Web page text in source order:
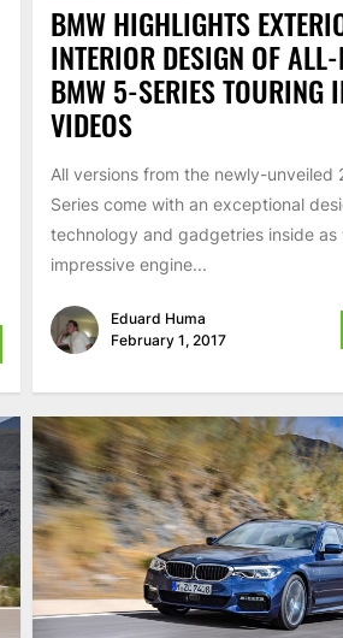
BMW HIGHLIGHTS
INTERIOR DESIGN OF
BMW 5-SERIES TOURING
VIDEOS
All versions from the newly-unveiled
Series come with an exceptional
technology and gadgetries inside as
impressive engine...
Eduard Huma
February 1, 2017